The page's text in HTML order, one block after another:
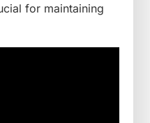
for maintaining